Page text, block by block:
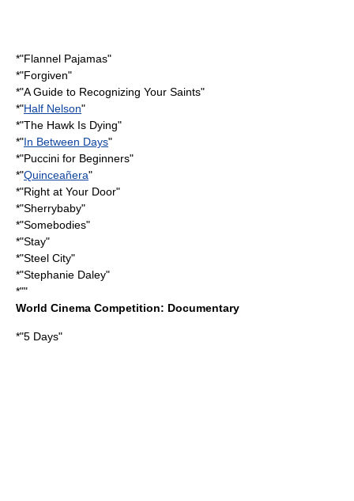
*"Flannel Pajamas"
*"Forgiven"
*"A Guide to Recognizing Your Saints"
*"Half Nelson"
*"The Hawk Is Dying"
*"In Between Days"
*"Puccini for Beginners"
*"Quinceañera"
*"Right at Your Door"
*"Sherrybaby"
*"Somebodies"
*"Stay"
*"Steel City"
*"Stephanie Daley"
*""
World Cinema Competition: Documentary
*"5 Days"